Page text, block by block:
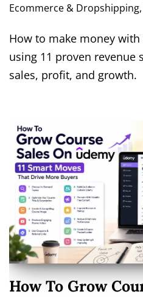
Ecommerce & Dropshipping,
How to make money
using 11 proven revenue
sales, profit, and growth.
How To Grow